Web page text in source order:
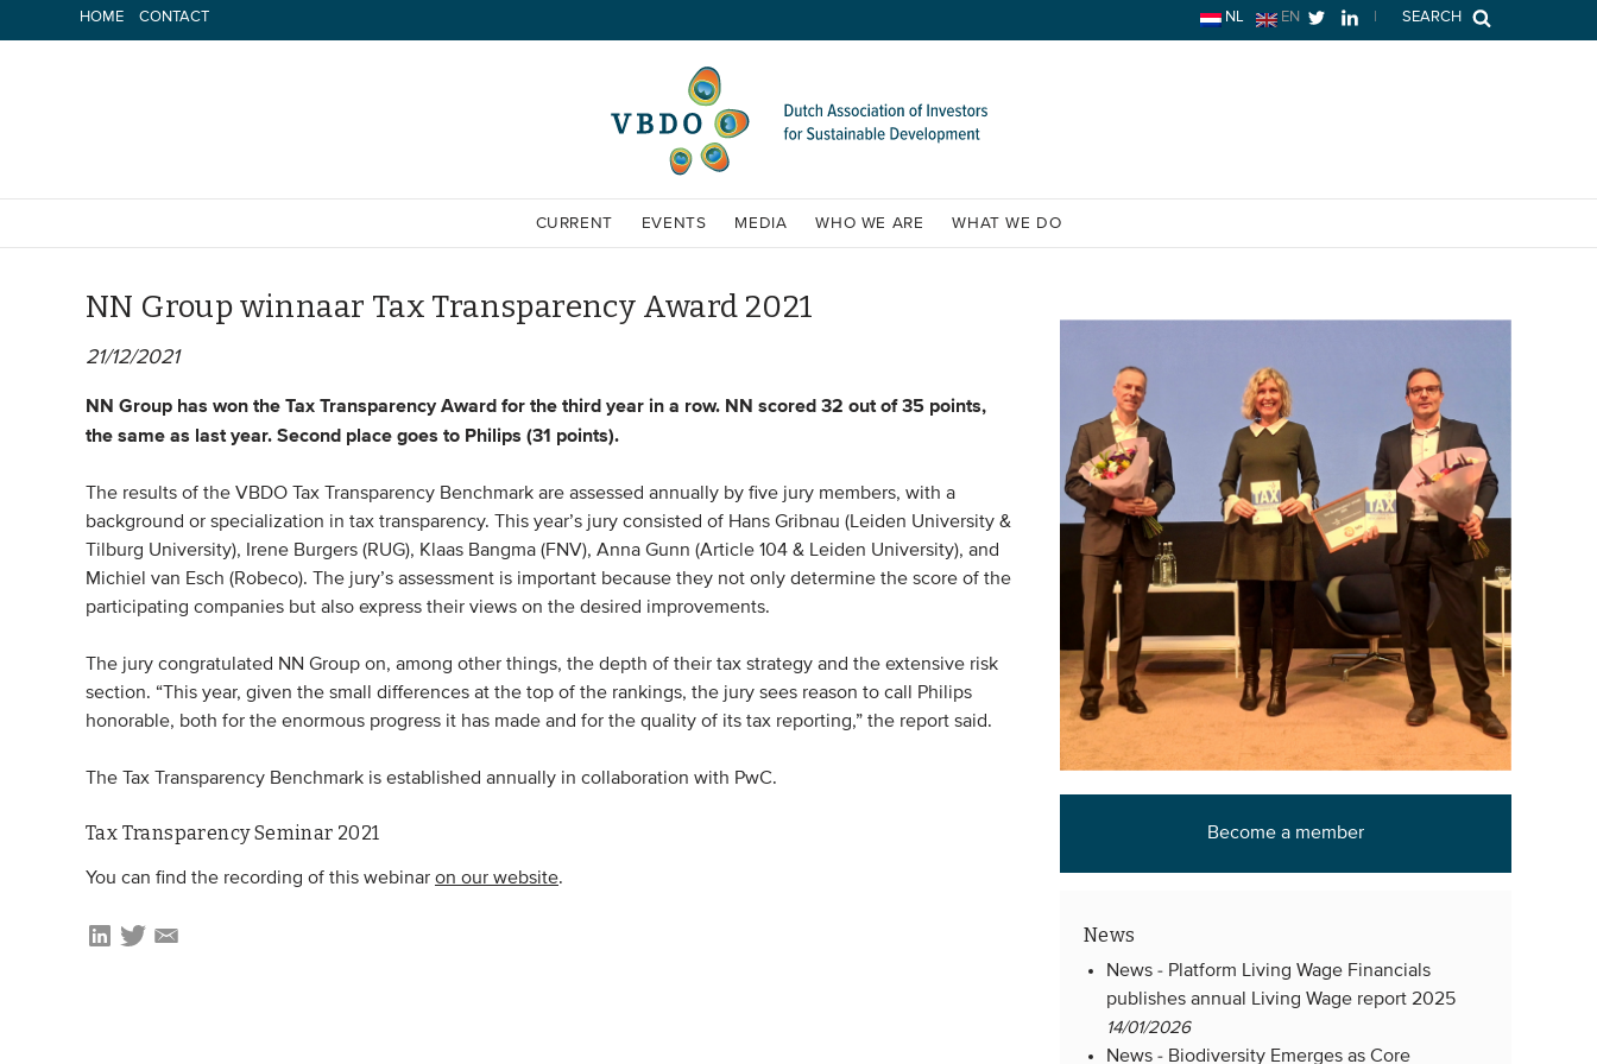
to
HOME CONTACT SEARCH
NL EN
CURRENT EVENTS MEDIA WHO WE ARE WHAT WE DO
NN Group winnaar Tax Transparency Award 2021
21/12/2021
NN Group has won the Tax Transparency Award for the third year in a row. NN scored 32 out of 35 points,
the same as last year. Second place goes to Philips (31 points).
The results of the VBDO Tax Transparency Benchmark are assessed annually by five jury members, with a
background or specialization in tax transparency. This year’s jury consisted of Hans Gribnau (Leiden University &
Tilburg University), Irene Burgers (RUG), Klaas Bangma (FNV), Anna Gunn (Article 104 & Leiden University), and
Michiel van Esch (Robeco). The jury’s assessment is important because they not only determine the score of the
participating companies but also express their views on the desired improvements.
The jury congratulated NN Group on, among other things, the depth of their tax strategy and the extensive risk
section. “This year, given the small differences at the top of the rankings, the jury sees reason to call Philips
honorable, both for the enormous progress it has made and for the quality of its tax reporting,” the report said.
The Tax Transparency Benchmark is established annually in collaboration with PwC.
Tax Transparency Seminar 2021
You can find the recording of this webinar on our website.
Become a member
News
News - Platform Living Wage Financials
publishes annual Living Wage report 2025
14/01/2026
News - Biodiversity Emerges as Core